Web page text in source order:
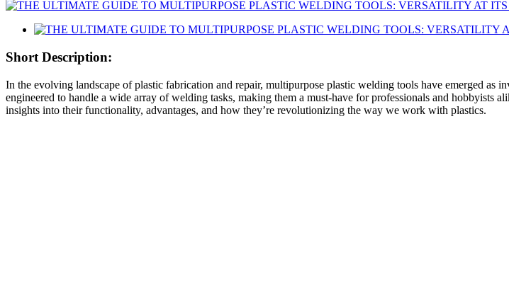
Short Description:
In the evolving landscape of plastic fabrication and repair, multipurpose plastic welding tools have emerged as
engineered to handle a wide array of welding tasks, making them a must-have for professionals and
insights into their functionality, advantages, and how they’re revolutionizing the way we work with plastics.